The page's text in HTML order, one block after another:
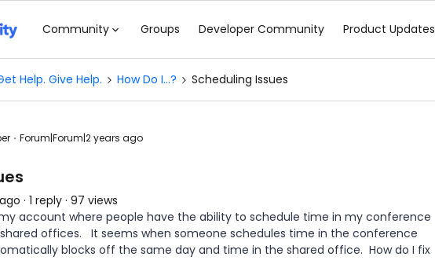
Community Groups Developer Community Product Updates
Help. Give Help. How Do I...? Scheduling Issues
Forum|Forum|2 years ago
1 reply 97 views
account where people have the ability to schedule time in my conference
offices. It seems when someone schedules time in the conference
blocks off the same day and time in the shared office. How do I fix